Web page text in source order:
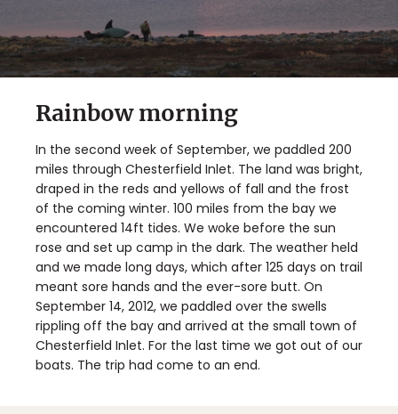
Rainbow morning
In the second week of September, we paddled 200
miles through Chesterfield Inlet. The land was bright,
draped in the reds and yellows of fall and the frost
of the coming winter. 100 miles from the bay we
encountered 14ft tides. We woke before the sun
rose and set up camp in the dark. The weather held
and we made long days, which after 125 days on trail
meant sore hands and the ever-sore butt. On
September 14, 2012, we paddled over the swells
rippling off the bay and arrived at the small town of
Chesterfield Inlet. For the last time we got out of our
boats. The trip had come to an end.